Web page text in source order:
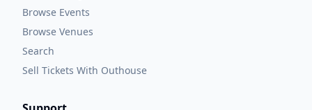
Browse Events
Browse Venues
Search
Sell Tickets With Outhouse